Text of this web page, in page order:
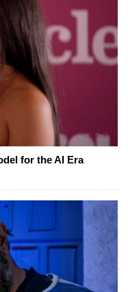
for the AI Era